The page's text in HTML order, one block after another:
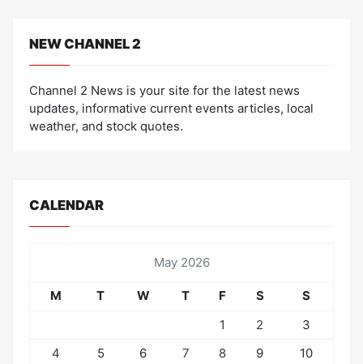
NEW CHANNEL 2
Channel 2 News is your site for the latest news
updates, informative current events articles, local
weather, and stock quotes.
CALENDAR
May 2026
M T W T F S
S
1
2
3
4
5 6 7 8 9
10